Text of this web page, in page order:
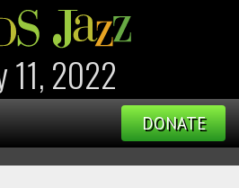
11, 2022
DONATE